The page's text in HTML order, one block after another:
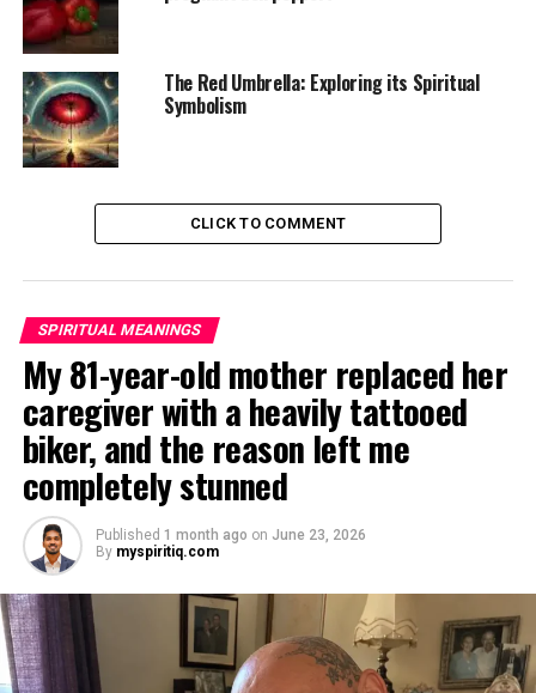
The Red Umbrella: Exploring its Spiritual
Symbolism
CLICK TO COMMENT
SPIRITUAL MEANINGS
My 81-year-old mother replaced her
caregiver with a heavily tattooed
biker, and the reason left me
completely stunned
Published 1 month ago on June 23, 2026
By myspiritiq.com